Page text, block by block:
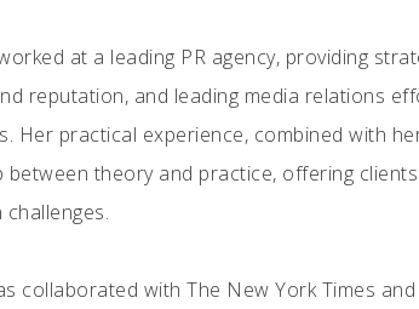
at a leading PR agency, providing
reputation, and leading media relations
Her practical experience, combined with
theory and practice, offering
collaborated with The New York Times